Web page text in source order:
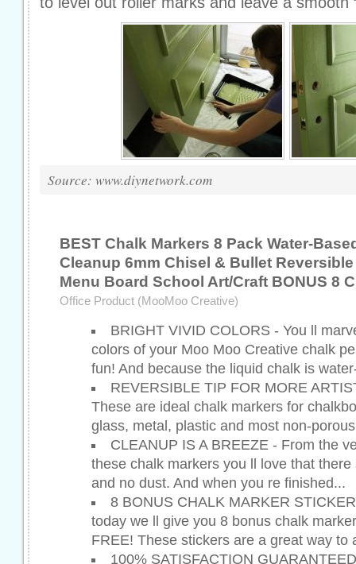
Source: www.diynetwork.com
BEST Chalk Markers 8 Pack Water-
Cleanup 6mm Chisel & Bullet
Menu Board School Art/Craft BONUS 8
Office Product (MooMoo Creative)
BRIGHT VIVID COLORS - You ll
colors of your Moo Moo Creative chalk
fun! And because the liquid chalk is
REVERSIBLE TIP FOR MORE
These are ideal chalk markers for
glass, metal, plastic and most non-
CLEANUP IS A BREEZE - From the
these chalk markers you ll love that
and no dust. And when you re finished...
8 BONUS CHALK MARKER
today we ll give you 8 bonus chalk
FREE! These stickers are a great way to
100% SATISFACTION